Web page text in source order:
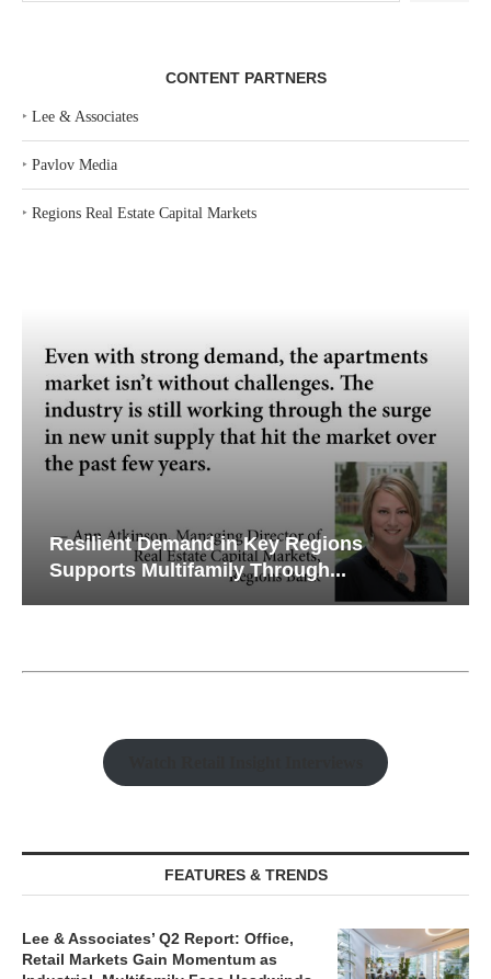
CONTENT PARTNERS
‣ Lee & Associates
‣ Pavlov Media
‣ Regions Real Estate Capital Markets
Resilient Demand in Key Regions
Supports Multifamily Through...
FEATURES & TRENDS
Lee & Associates’ Q2 Report: Office,
Retail Markets Gain Momentum as